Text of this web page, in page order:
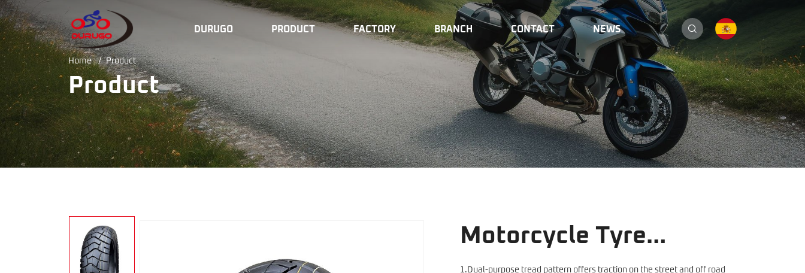
ISO9001motorcycle
tyre
factory
DURUGO PRODUCT FACTORY BRANCH CONTACT NEWS
Home / Product
Product
Motorcycle Tyre
1.Dual-purpose tread pattern offers traction on the street and off road